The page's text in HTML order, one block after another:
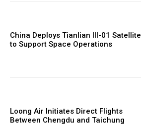
China Deploys Tianlian III-01 Satellite
to Support Space Operations
Loong Air Initiates Direct Flights
Between Chengdu and Taichung